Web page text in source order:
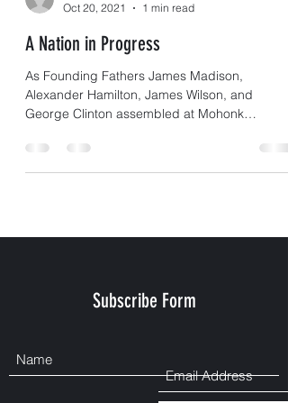
Subscribe Form
Oct 20, 2021
1 min read
A Nation in Progress
As Founding Fathers James Madison,
Alexander Hamilton, James Wilson, and
George Clinton assembled at Mohonk